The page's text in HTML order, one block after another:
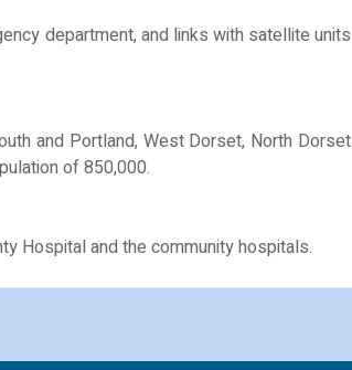
department, and links with satellite units
and Portland, West Dorset, North Dorset
of 850,000.
Hospital and the community hospitals.